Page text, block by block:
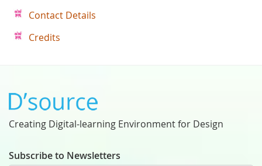
Contact Details
Credits
Creating Digital-learning Environment for Design
Subscribe to Newsletters